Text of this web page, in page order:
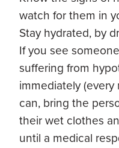
watch for them in
Stay hydrated, by
If you see
suffering from
immediately
can, bring the
their wet clothes
until a medical